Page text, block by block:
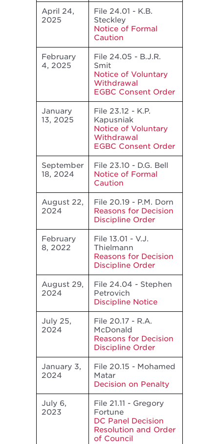
April 24,
2025
File 24.01 - K.B.
Steckley
Notice of Formal
Caution
February
4, 2025
File 24.05 - B.J.R.
Smit
Notice of Voluntary
Withdrawal
EGBC Consent Order
January
13, 2025
File 23.12 - K.P.
Kapusniak
Notice of Voluntary
Withdrawal
EGBC Consent Order
September
18, 2024
File 23.10 - D.G. Bell
Notice of Formal
Caution
August 22,
2024
File 20.19 - P.M. Dorn
Reasons for Decision
Discipline Order
February
8, 2022
File 13.01 - V.J.
Thielmann
Reasons for Decision
Discipline Order
August 29,
2024
File 24.04 - Stephen
Petrovich
Discipline Notice
July 25,
2024
File 20.17 - R.A.
McDonald
Reasons for Decision
Discipline Order
January 3,
2024
File 20.15 - Mohamed
Matar
Decision on Penalty
July 6,
2023
File 21.11 - Gregory
Fortune
DC Panel Decision
Resolution and Order
of Council